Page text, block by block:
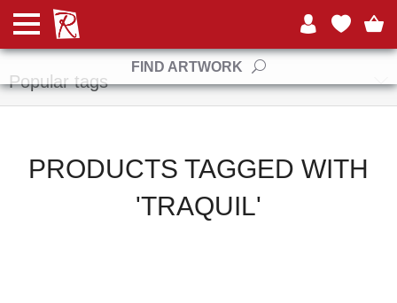
FIND ARTWORK
Manufacturers
Popular tags
PRODUCTS TAGGED WITH
'TRAQUIL'